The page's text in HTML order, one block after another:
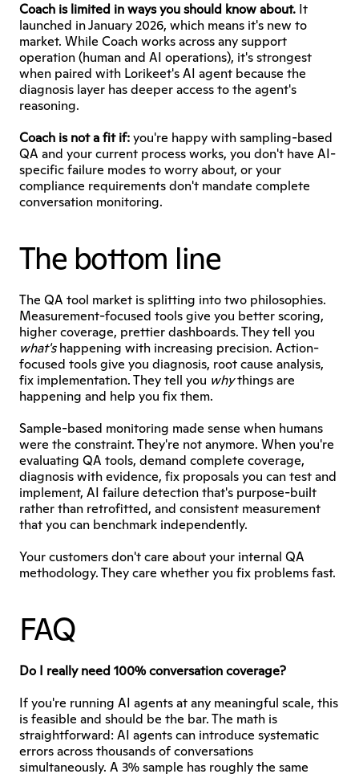
Coach is limited in ways you should know about. It
launched in January 2026, which means it's new to
market. While Coach works across any support
operation (human and AI operations), it's strongest
when paired with Lorikeet's AI agent because the
diagnosis layer has deeper access to the agent's
reasoning.
Coach is not a fit if: you're happy with sampling-based
QA and your current process works, you don't have AI-
specific failure modes to worry about, or your
compliance requirements don't mandate complete
conversation monitoring.
The bottom line
The QA tool market is splitting into two philosophies.
Measurement-focused tools give you better scoring,
what's happening with increasing precision. Action-
focused tools give you diagnosis, root cause analysis,
fix implementation. They tell you why things are
happening and help you fix them.
Sample-based monitoring made sense when humans
were the constraint. They're not anymore. When you're
evaluating QA tools, demand complete coverage,
diagnosis with evidence, fix proposals you can test and
implement, AI failure detection that's purpose-built
rather than retrofitted, and consistent measurement
that you can benchmark independently.
Your customers don't care about your internal QA
methodology. They care whether you fix problems fast.
FAQ
Do I really need 100% conversation coverage?
If you're running AI agents at any meaningful scale, this
is feasible and should be the bar. The math is
straightforward: AI agents can introduce systematic
errors across thousands of conversations
simultaneously. A 3% sample has roughly the same